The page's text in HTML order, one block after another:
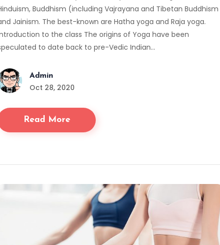
Buddhism (including Vajrayana and Tibetan Buddhism
Jainism. The best-known are Hatha yoga and Raja yoga.
to the class The origins of Yoga have been
to date back to pre-Vedic Indian…
Admin
Oct 28, 2020
Read More